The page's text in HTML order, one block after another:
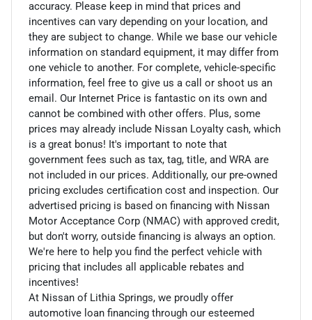
accuracy. Please keep in mind that prices and
incentives can vary depending on your location, and
they are subject to change. While we base our vehicle
information on standard equipment, it may differ from
one vehicle to another. For complete, vehicle-specific
information, feel free to give us a call or shoot us an
email. Our Internet Price is fantastic on its own and
cannot be combined with other offers. Plus, some
prices may already include Nissan Loyalty cash, which
is a great bonus! It's important to note that
government fees such as tax, tag, title, and WRA are
not included in our prices. Additionally, our pre-owned
pricing excludes certification cost and inspection. Our
advertised pricing is based on financing with Nissan
Motor Acceptance Corp (NMAC) with approved credit,
but don't worry, outside financing is always an option.
We're here to help you find the perfect vehicle with
pricing that includes all applicable rebates and
incentives!
At Nissan of Lithia Springs, we proudly offer
automotive loan financing through our esteemed